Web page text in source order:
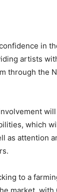
in
artists
through the
which
as attention
to a